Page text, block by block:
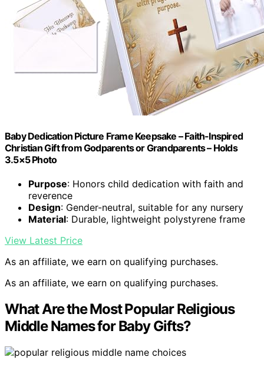
Baby Dedication Picture Frame Keepsake – Faith-Inspired
Christian Gift from Godparents or Grandparents – Holds
3.5×5 Photo
Purpose: Honors child dedication with faith and
reverence
Design: Gender-neutral, suitable for any nursery
Material: Durable, lightweight polystyrene frame
View Latest Price
As an affiliate, we earn on qualifying purchases.
As an affiliate, we earn on qualifying purchases.
What Are the Most Popular Religious
Middle Names for Baby Gifts?